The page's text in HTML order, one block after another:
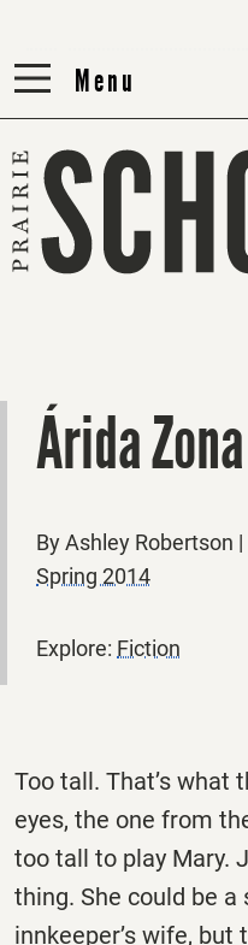
Menu
Menu
Árida Zona
By Ashley Robertson
Spring 2014
Explore: Fiction
Too tall. That’s what
eyes, the one from
too tall to play Mary.
thing. She could be a
innkeeper’s wife, but